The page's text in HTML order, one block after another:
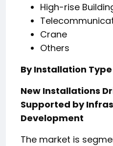
High-rise
Crane
Others
By Installation Type
New Installations
Supported by
Development
The market is